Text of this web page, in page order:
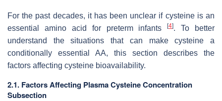
For the past decades, it has been unclear if cysteine is an
essential amino acid for preterm infants[4]. To better
understand the situations that can make cysteine a
conditionally essential AA, this section describes the
factors affecting cysteine bioavailability.
2.1. Factors Affecting Plasma Cysteine Concentration
Subsection